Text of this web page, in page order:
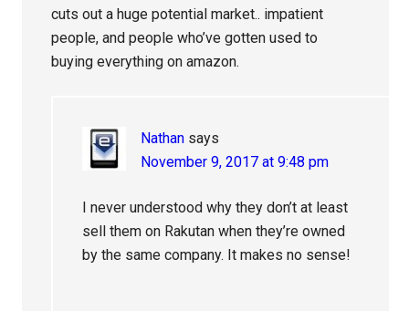
cuts out a huge potential market.. impatient
people, and people who’ve gotten used to
buying everything on amazon.
Nathan says
November 9, 2017 at 9:48 pm
I never understood why they don’t at least
sell them on Rakutan when they’re owned
by the same company. It makes no sense!